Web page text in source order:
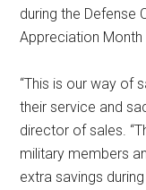
during the Defense
Appreciation Month
“This is our way of
their service and
director of sales.
military members
extra savings